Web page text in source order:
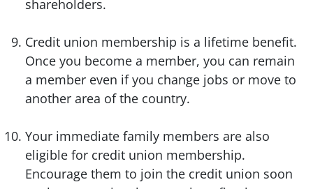
shareholders.
Credit union membership is a lifetime benefit.
Once you become a member, you can remain
a member even if you change jobs or move to
another area of the country.
Your immediate family members are also
eligible for credit union membership.
Encourage them to join the credit union soon